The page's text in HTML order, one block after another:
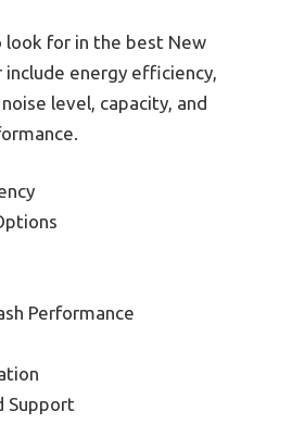
look for in the best New
include energy efficiency,
level, capacity, and
Performance
Support